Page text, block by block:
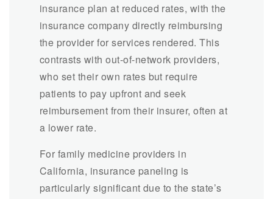
insurance plan at reduced rates, with the
insurance company directly reimbursing
the provider for services rendered. This
contrasts with out-of-network providers,
who set their own rates but require
patients to pay upfront and seek
reimbursement from their insurer, often at
a lower rate.
For family medicine providers in
California, insurance paneling is
particularly significant due to the state’s